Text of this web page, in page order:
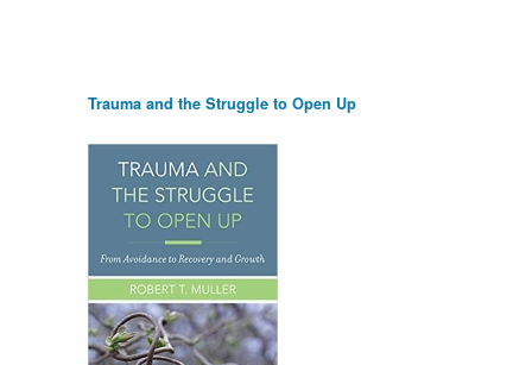
Trauma and the Struggle to Open Up